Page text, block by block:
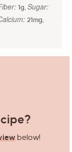
1g, Sugar:
21mg,
below!